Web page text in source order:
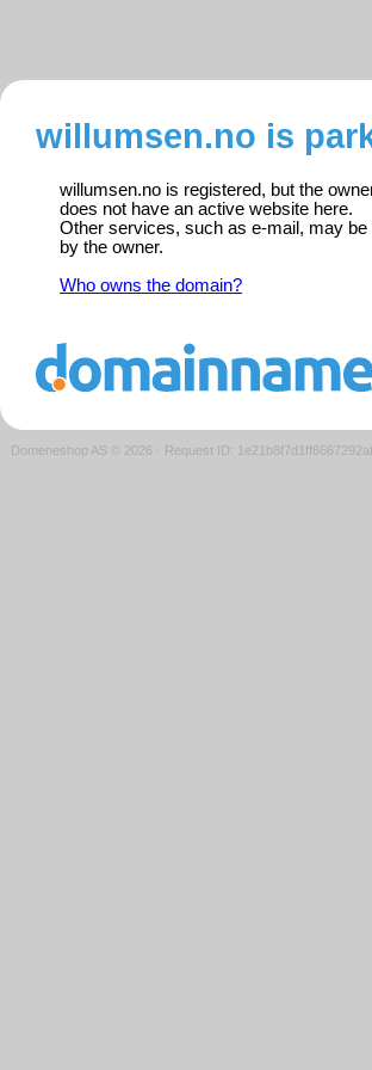
willumsen.no is
willumsen.no is registered, but the
does not have an active website here.
Other services, such as e-mail, may be
by the owner.
Who owns the domain?
Domeneshop AS © 2026 · Request ID: